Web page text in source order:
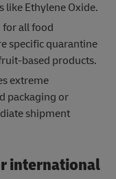
like Ethylene Oxide.
for all food
specific quarantine
based products.
extreme
packaging or
shipment
international